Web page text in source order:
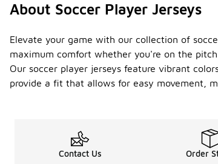
About Soccer Player Jerseys
Elevate your game with our collection of
maximum comfort whether you're on the
Our soccer player jerseys feature vibrant
provide a fit that allows for easy movement,
Contact Us Order